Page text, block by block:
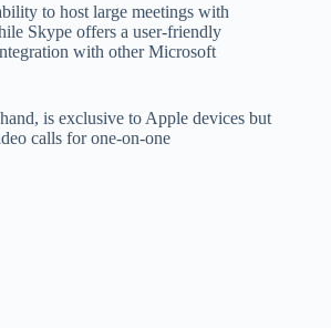
to host large meetings with
Skype offers a user-friendly
with other Microsoft
is exclusive to Apple devices but
calls for one-on-one